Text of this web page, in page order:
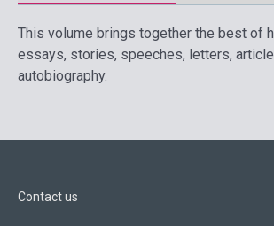
This volume brings together the best of
essays, stories, speeches, letters,
autobiography.
Contact us